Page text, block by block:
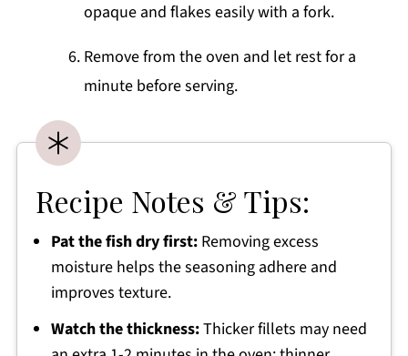
opaque and flakes easily with a fork.
Remove from the oven and let rest for a
minute before serving.
Recipe Notes & Tips:
Pat the fish dry first:Removing excess
moisture helps the seasoning adhere and
improves texture.
Watch the thickness:Thicker fillets may need